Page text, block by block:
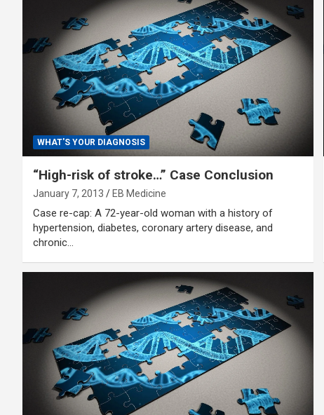
WHAT'S YOUR DIAGNOSIS
“High-risk of stroke…” Case Conclusion
January 7, 2013 EB Medicine
Case re-cap: A 72-year-old woman with a history of
hypertension, diabetes, coronary artery disease, and
chronic…